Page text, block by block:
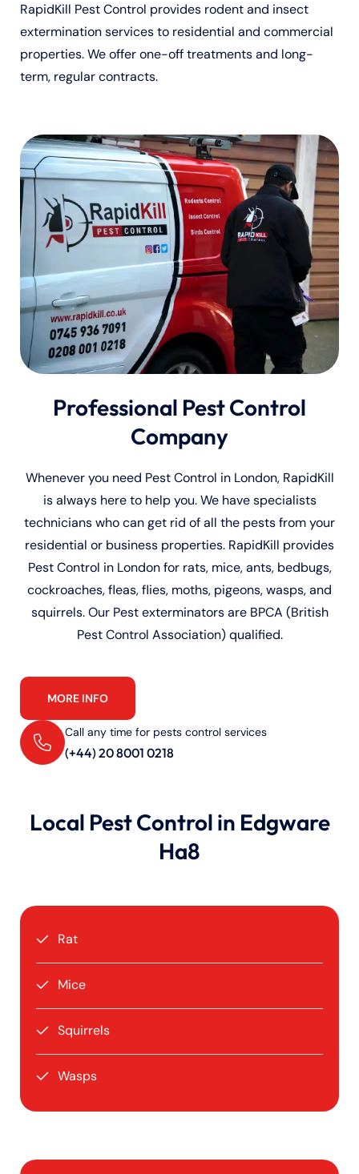
RapidKill Pest Control provides rodent and insect
extermination services to residential and commercial
properties. We offer one-off treatments and long-
term, regular contracts.
Professional Pest Control
Company
Whenever you need Pest Control in London, RapidKill
is always here to help you. We have specialists
technicians who can get rid of all the pests from your
residential or business properties. RapidKill provides
Pest Control in London for rats, mice, ants, bedbugs,
cockroaches, fleas, flies, moths, pigeons, wasps, and
squirrels. Our Pest exterminators are BPCA (British
Pest Control Association) qualified.
MORE INFO
Call any time for pests control services
(+44) 20 8001 0218
Rat
Mice
Squirrels
Wasps
Local Pest Control in Edgware
Ha8